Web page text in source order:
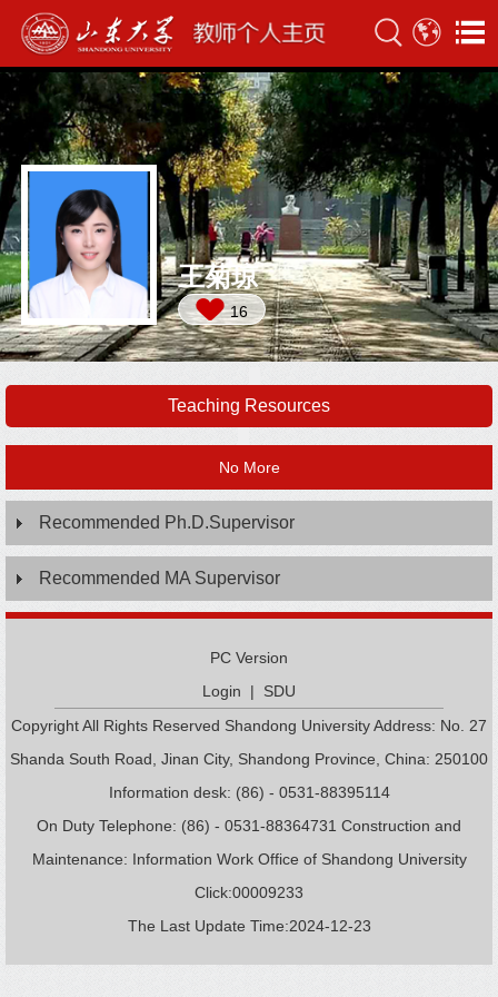
王菊琼
16
Teaching Resources
No More
Recommended Ph.D.Supervisor
Recommended MA Supervisor
PC Version
Login | SDU
Copyright All Rights Reserved Shandong University Address: No. 27
Shanda South Road, Jinan City, Shandong Province, China: 250100
Information desk: (86) - 0531-88395114
On Duty Telephone: (86) - 0531-88364731 Construction and
Maintenance: Information Work Office of Shandong University
Click:00009233
The Last Update Time:2024-12-23